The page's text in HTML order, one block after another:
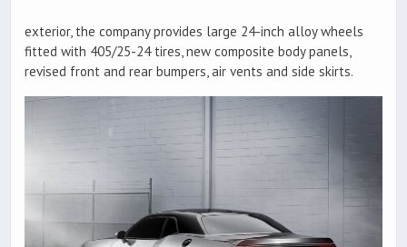
exterior, the company provides large 24-inch alloy wheels
fitted with 405/25-24 tires, new composite body panels,
revised front and rear bumpers, air vents and side skirts.